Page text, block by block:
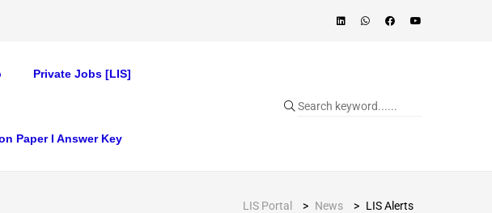
Private Jobs [LIS]
Paper I Answer Key
LIS Portal > News > LIS Alerts